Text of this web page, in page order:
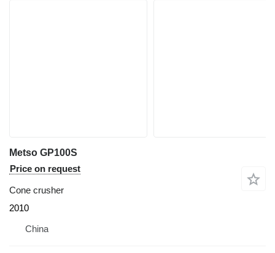
Metso GP100S
Price on request
Cone crusher
2010
China